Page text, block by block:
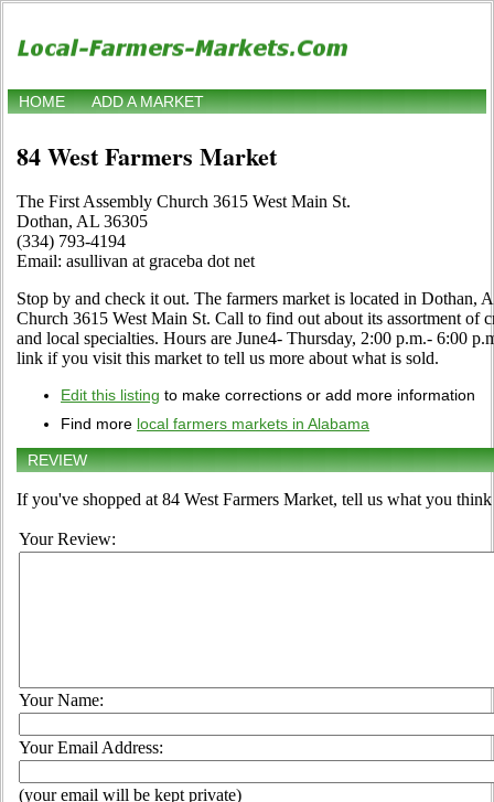
HOME ADD A MARKET
84 West Farmers Market
The First Assembly Church 3615 West Main St.
Dothan, AL 36305
(334) 793-4194
Email: asullivan at graceba dot net
Stop by and check it out. The farmers market is located in Dothan,
Church 3615 West Main St. Call to find out about its assortment of
and local specialties. Hours are June4- Thursday, 2:00 p.m.- 6:00
link if you visit this market to tell us more about what is sold.
Edit this listing to make corrections or add more information
Find more local farmers markets in Alabama
REVIEW
If you've shopped at 84 West Farmers Market, tell us what you
Your Review:
Your Name:
Your Email Address:
(your email will be kept private)